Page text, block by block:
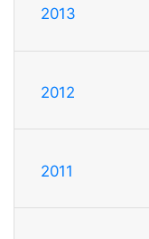
2013
2012
2011